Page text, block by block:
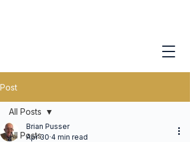
Post
All Posts
All Posts
Brian Pusser
Apr 30 4 min read